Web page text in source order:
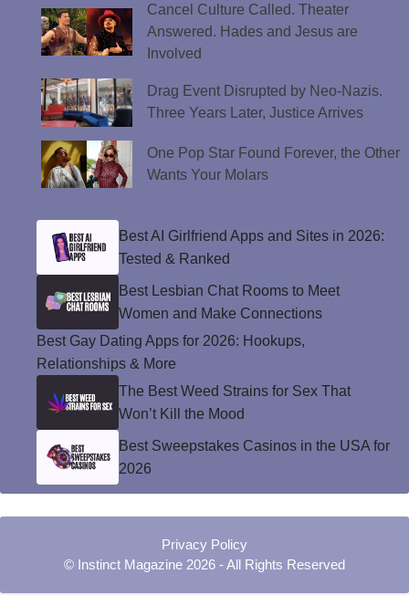
Cancel Culture Called. Theater
Answered. Hades and Jesus are
Involved
Drag Event Disrupted by Neo-Nazis.
Three Years Later, Justice Arrives
One Pop Star Found Forever, the Other
Wants Your Molars
Best AI Girlfriend Apps and Sites in 2026:
Tested & Ranked
Best Lesbian Chat Rooms to Meet
Women and Make Connections
Best Gay Dating Apps for 2026: Hookups,
Relationships & More
The Best Weed Strains for Sex That
Won’t Kill the Mood
Best Sweepstakes Casinos in the USA for
2026
Privacy Policy
© Instinct Magazine 2026 - All Rights Reserved